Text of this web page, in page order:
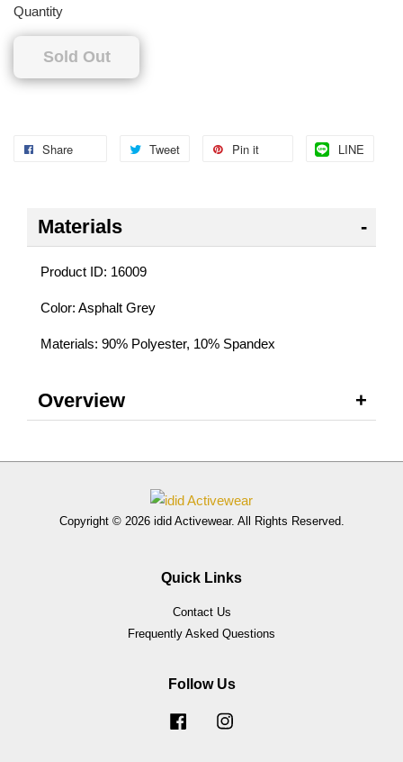
Quantity
Sold Out
Share Tweet Pin it LINE
Materials
Product ID: 16009
Color: Asphalt Grey
Materials: 90% Polyester, 10% Spandex
Overview
Copyright © 2026 idid Activewear. All Rights Reserved.
Quick Links
Contact Us
Frequently Asked Questions
Follow Us
Facebook